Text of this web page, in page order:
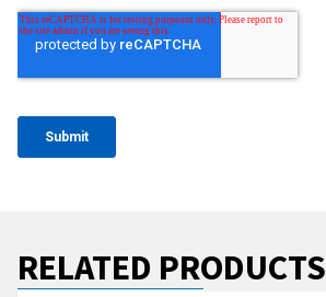
RELATED PRODUCTS